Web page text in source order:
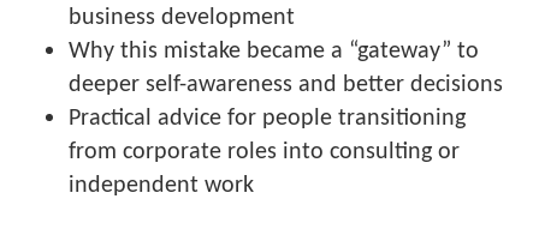
business development
Why this mistake became a “gateway” to
deeper self-awareness and better decisions
Practical advice for people transitioning
from corporate roles into consulting or
independent work